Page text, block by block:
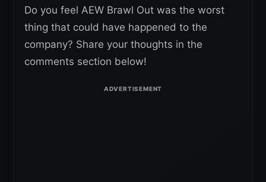
Do you feel AEW Brawl Out was the worst
thing that could have happened to the
company? Share your thoughts in the
comments section below!